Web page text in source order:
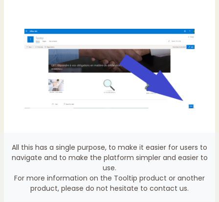
All this has a single purpose, to make it easier for users to
navigate and to make the platform simpler and easier to
use.
For more information on the Tooltip product or another
product, please do not hesitate to contact us.